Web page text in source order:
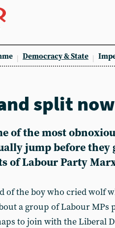
Democracy & State
split
of the most
jump before they
of Labour Party
of the boy who cried wolf
a group of Labour
to join with the Liberal